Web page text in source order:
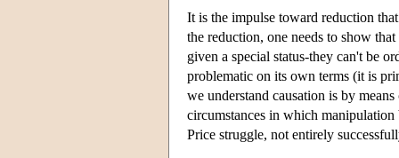
It is the impulse toward reduction
the reduction, one needs to show
given a special status-they can't be
problematic on its own terms (it is
we understand causation is by
circumstances in which
Price struggle, not entirely